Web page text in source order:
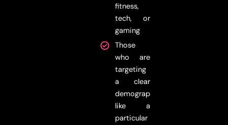
fitness,
tech, or
gaming
Those
who are
targeting
a clear
demographic,
like a
particular